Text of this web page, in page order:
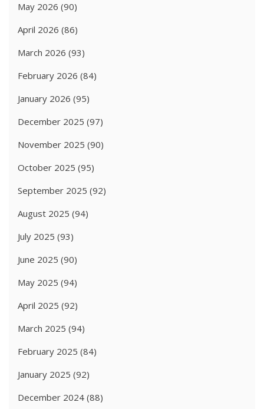
May 2026 (90)
April 2026 (86)
March 2026 (93)
February 2026 (84)
January 2026 (95)
December 2025 (97)
November 2025 (90)
October 2025 (95)
September 2025 (92)
August 2025 (94)
July 2025 (93)
June 2025 (90)
May 2025 (94)
April 2025 (92)
March 2025 (94)
February 2025 (84)
January 2025 (92)
December 2024 (88)